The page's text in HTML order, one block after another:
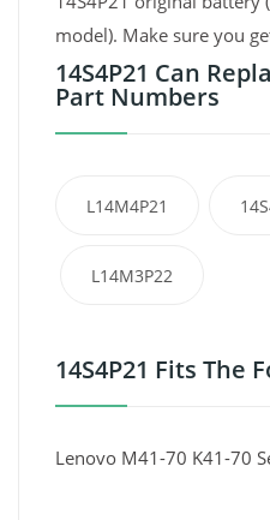
model). Make sure you
14S4P21 Can
Part Numbers
L14M4P21
L14M3P22
14S4P21 Fits The
Lenovo M41-70 K41-70